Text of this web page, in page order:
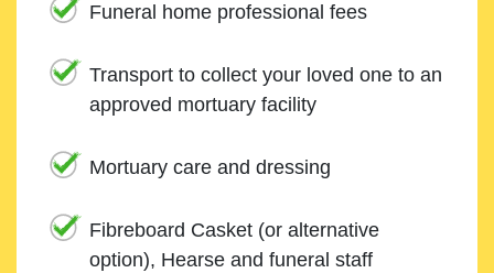
Funeral home professional fees
Transport to collect your loved one to an
approved mortuary facility
Mortuary care and dressing
Fibreboard Casket (or alternative
option), Hearse and funeral staff